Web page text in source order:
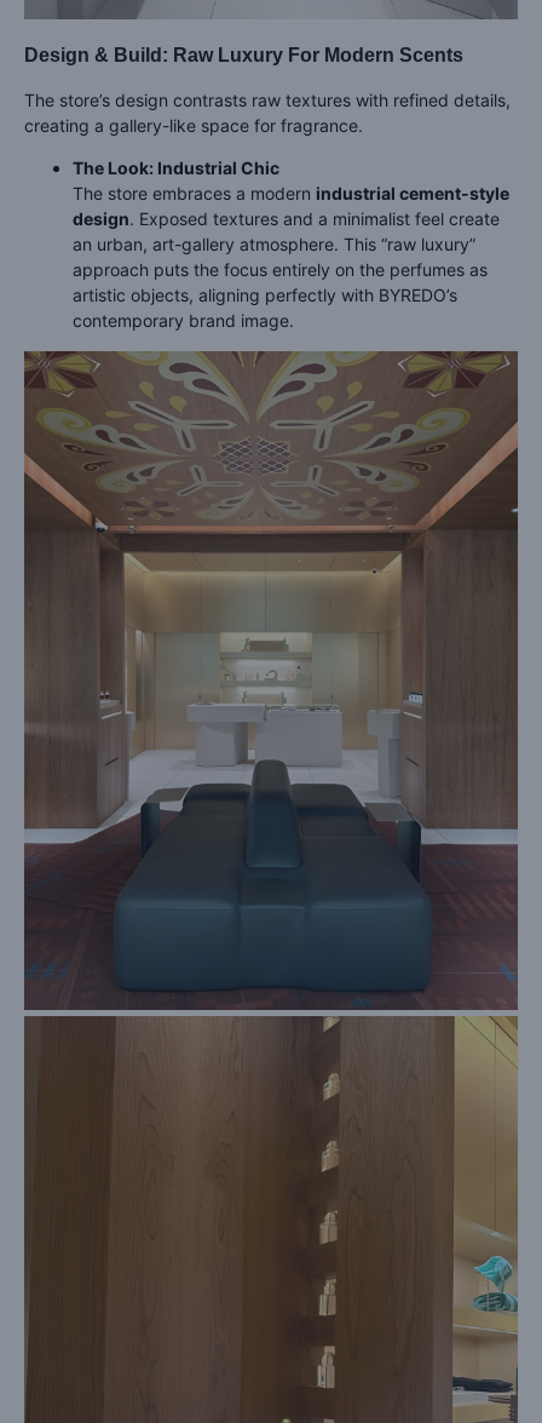
Design & Build: Raw Luxury For Modern Scents
The store’s design contrasts raw textures with refined details,
creating a gallery-like space for fragrance.
The Look: Industrial Chic
The store embraces a modern industrial cement-style
design. Exposed textures and a minimalist feel create
an urban, art-gallery atmosphere. This “raw luxury”
approach puts the focus entirely on the perfumes as
artistic objects, aligning perfectly with BYREDO’s
contemporary brand image.